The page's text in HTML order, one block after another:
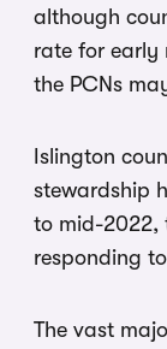
although
rate for early
the PCNs
Islington
stewardship
to mid-2022,
responding
The vast